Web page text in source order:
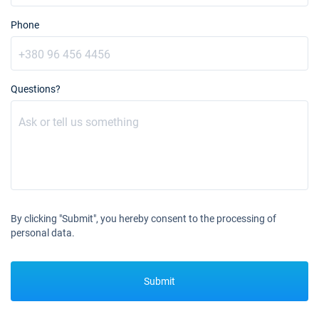
€3176
11/09/2027 - 18/09/2027
€1832
Book this yacht
€1709
€1587
Phone
Questions?
By clicking "Submit", you hereby consent to the processing of
personal data.
Submit